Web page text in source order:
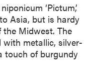
‘Pictum,’
Asia, but is hardy
Midwest. The
metallic, silver-
touch of burgundy